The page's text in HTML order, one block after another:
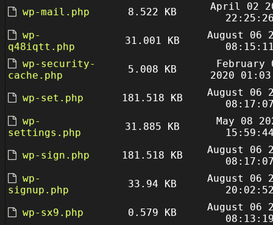
wp-mail.php
8.522 KB
April 02
wp-
q48iqtt.php
31.001 KB
August 06
wp-security-
cache.php
5.008 KB
February
2020
wp-set.php
181.518 KB
August 06
wp-
settings.php
31.885 KB
May 08
wp-sign.php
181.518 KB
August 06
wp-
signup.php
33.94 KB
August 06
wp-sx9.php
0.579 KB
August 06